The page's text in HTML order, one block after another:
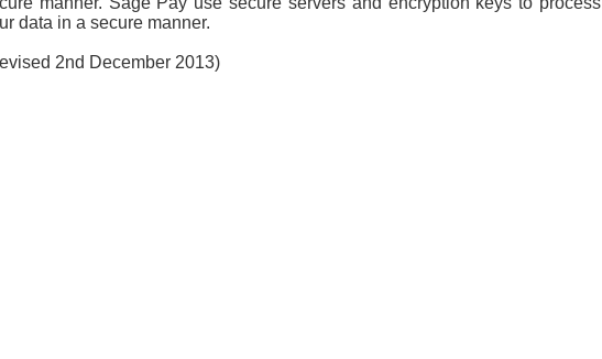
data in a secure manner.
2nd December 2013)